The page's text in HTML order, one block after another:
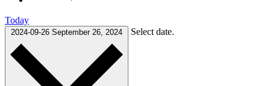
Today
2024-09-26 September 26, 2024 Select date.